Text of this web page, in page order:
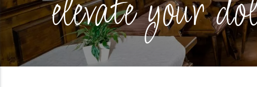
elevate your